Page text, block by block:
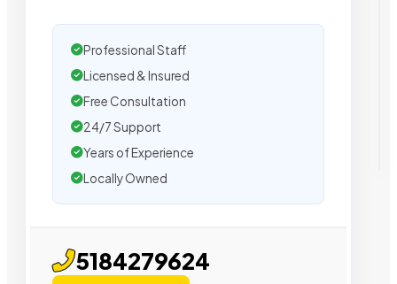
Professional Staff
Licensed & Insured
Free Consultation
24/7 Support
Years of Experience
Locally Owned
5184279624